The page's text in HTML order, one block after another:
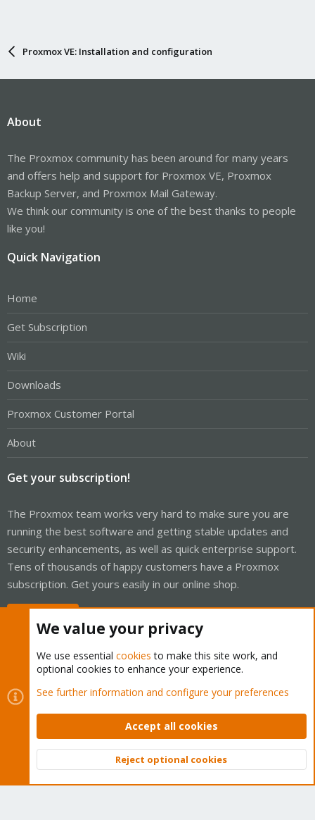
Proxmox VE: Installation and configuration
About
The Proxmox community has been around for many years
and offers help and support for Proxmox VE, Proxmox
Backup Server, and Proxmox Mail Gateway.
We think our community is one of the best thanks to people
like you!
Quick Navigation
Home
Get Subscription
Wiki
Downloads
Proxmox Customer Portal
About
Get your subscription!
The Proxmox team works very hard to make sure you are
running the best software and getting stable updates and
security enhancements, as well as quick enterprise support.
Tens of thousands of happy customers have a Proxmox
subscription. Get yours easily in our online shop.
Cookies
Proxmox Support Forum - Light Mode
Contact us
Terms and rules Privacy policy Help Home
Community platform by XenForo © 2010-2026 XenForo Ltd.
Top
We value your privacy
We use essential cookies to make this site work, and
optional cookies to enhance your experience.
See further information and configure your preferences
Accept all cookies
Reject optional cookies